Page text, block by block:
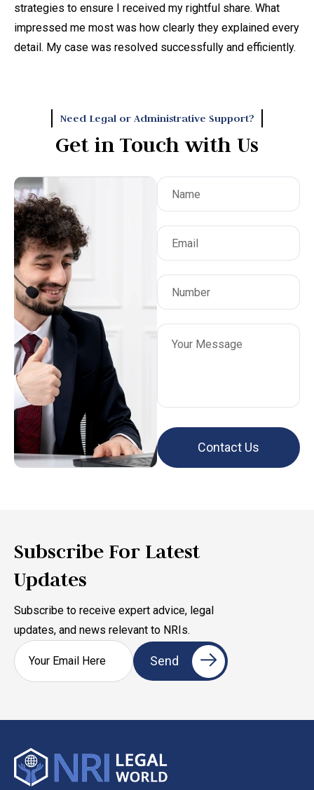
strategies to ensure I received my rightful share. What
impressed me most was how clearly they explained every
detail. My case was resolved successfully and efficiently.
Need Legal or Administrative Support?
Get in Touch with Us
Subscribe For Latest
Updates
Subscribe to receive expert advice, legal
updates, and news relevant to NRIs.